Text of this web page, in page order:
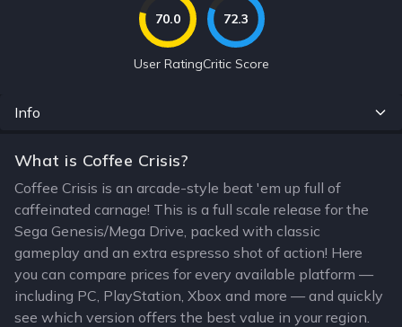
70.0
User Rating
72.3
Critic Score
Info
What is Coffee Crisis?
Coffee Crisis is an arcade-style beat 'em up full of
caffeinated carnage! This is a full scale release for the
Sega Genesis/Mega Drive, packed with classic
gameplay and an extra espresso shot of action! Here
you can compare prices for every available platform —
including PC, PlayStation, Xbox and more — and quickly
see which version offers the best value in your region.